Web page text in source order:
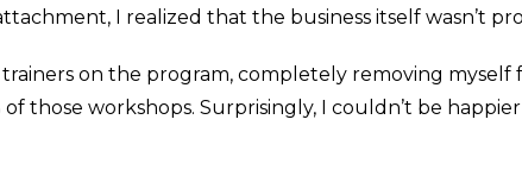
I realized that the business itself wasn’t
on the program, completely removing myself
those workshops. Surprisingly, I couldn’t be